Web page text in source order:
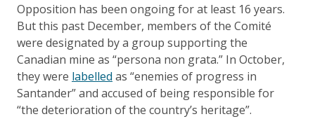
Opposition has been ongoing for at least 16 years.
But this past December, members of the Comité
were designated by a group supporting the
Canadian mine as “persona non grata.” In October,
they were labelled as “enemies of progress in
Santander” and accused of being responsible for
“the deterioration of the country’s heritage”.